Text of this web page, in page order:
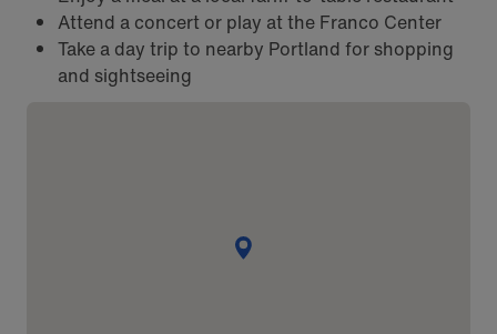
Attend a concert or play at the Franco Center
Take a day trip to nearby Portland for shopping
and sightseeing